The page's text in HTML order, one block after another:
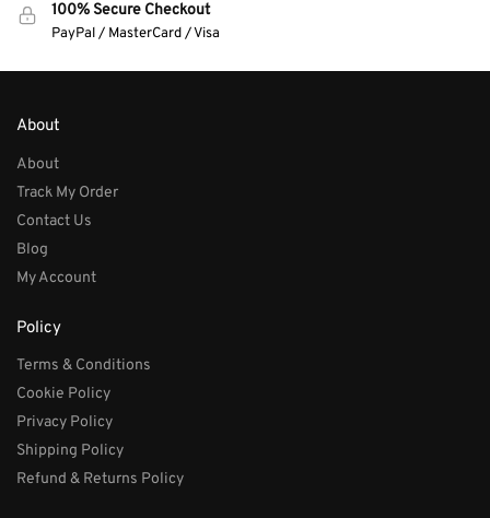
100% Secure Checkout
PayPal / MasterCard / Visa
About
About
Track My Order
Contact Us
Blog
My Account
Policy
Terms & Conditions
Cookie Policy
Privacy Policy
Shipping Policy
Refund & Returns Policy